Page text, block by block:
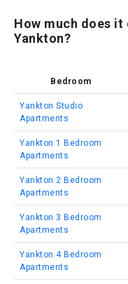
How much does
Yankton?
Bedroom
Yankton Studio
Apartments
Yankton 1 Bedroom
Apartments
Yankton 2 Bedroom
Apartments
Yankton 3 Bedroom
Apartments
Yankton 4 Bedroom
Apartments